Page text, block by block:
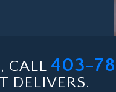
CALL 403-
DELIVERS.